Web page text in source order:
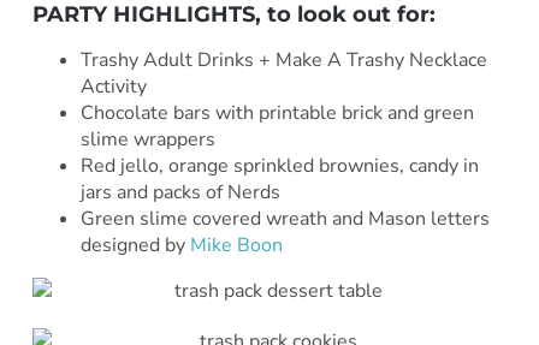
PARTY HIGHLIGHTS, to look out for:
Trashy Adult Drinks + Make A Trashy Necklace
Activity
Chocolate bars with printable brick and green
slime wrappers
Red jello, orange sprinkled brownies, candy in
jars and packs of Nerds
Green slime covered wreath and Mason letters
designed by Mike Boon